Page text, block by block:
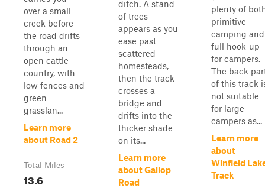
over a small
creek before
the road drifts
through an
open cattle
country, with
low fences and
green
grasslan...
Learn more
about Road 2
Total Miles
13.6
ditch. A stand
of trees
appears as you
ease past
scattered
homesteads,
then the track
crosses a
bridge and
drifts into the
thicker shade
on its...
Learn more
about Gallop
Road
plenty of
primitive
camping and
full hook-up
for campers.
The back
of this track
not suitable
for large
campers as...
Learn more
about
Winfield
Track